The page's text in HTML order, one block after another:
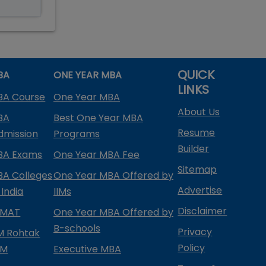
Course
Exams
Colleges
Rohtak
ONE YEAR MBA
One Year MBA
Best One Year MBA
Programs
One Year MBA Fee
One Year MBA Offered by
IIMs
One Year MBA Offered by
B-schools
Executive MBA
QUICK
LINKS
About Us
Resume
Builder
Sitemap
Advertise
Disclaimer
Privacy
Policy